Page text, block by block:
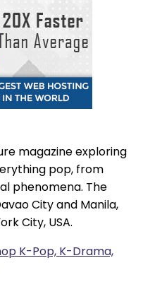
magazine exploring
pop, from
phenomena. The
City and Manila,
City, USA.